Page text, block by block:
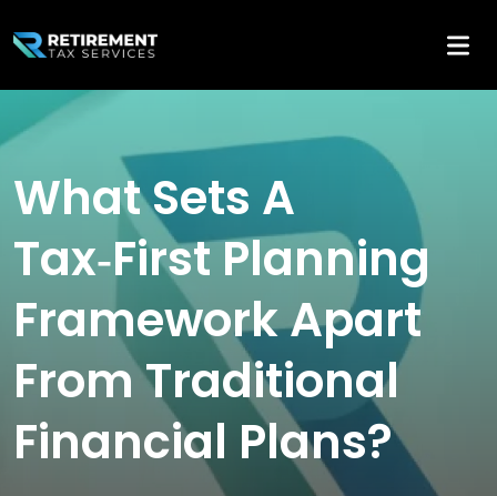
What Sets A
Tax‑First Planning
Framework Apart
From Traditional
Financial Plans?